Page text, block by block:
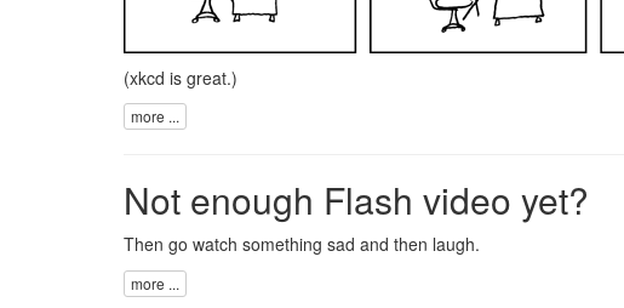
(xkcd is great.)
more ...
Not enough Flash video yet?
Then go watch something sad and then laugh.
more ...